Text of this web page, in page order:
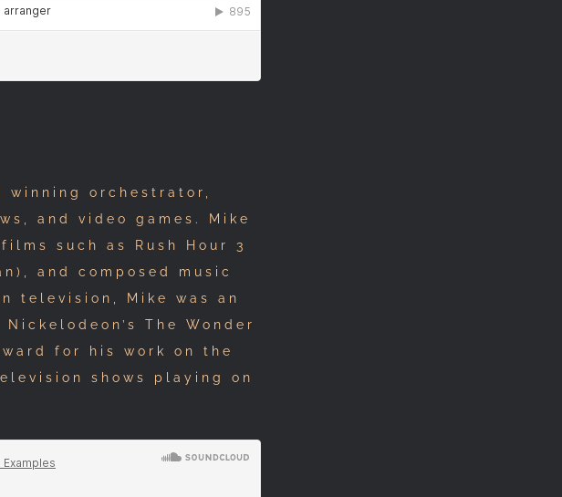
winning orchestrator,
and video games. Mike
such as Rush Hour 3
and composed music
television, Mike was an
The Wonder
for his work on the
shows playing on